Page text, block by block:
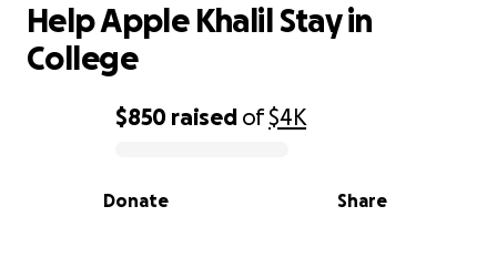
0% complete
$850 raised of$4K
Share
Donate
Help Apple Khalil Stay in
College